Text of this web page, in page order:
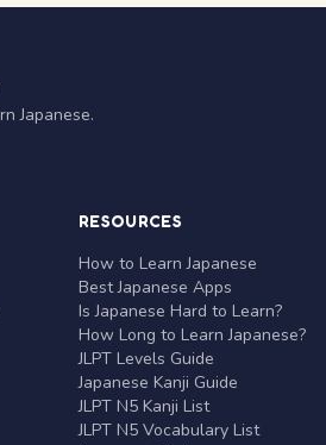
Japanese.
RESOURCES
How to Learn Japanese
Best Japanese Apps
Is Japanese Hard to Learn?
How Long to Learn Japanese?
JLPT Levels Guide
Japanese Kanji Guide
JLPT N5 Kanji List
JLPT N5 Vocabulary List